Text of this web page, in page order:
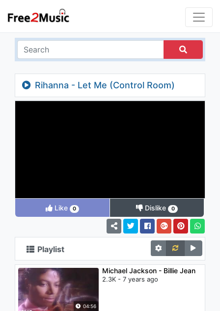
Rihanna - Let Me (Control Room)
Like 0 Dislike 0
Playlist
04:56
Michael Jackson - Billie Jean
2.3K - 7 years ago